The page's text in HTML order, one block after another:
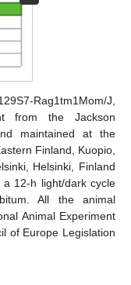
J,
from the Jackson
maintained at the
Finland, Kuopio,
Helsinki, Finland
12-h light/dark cycle
All the animal
Animal Experiment
of Europe Legislation